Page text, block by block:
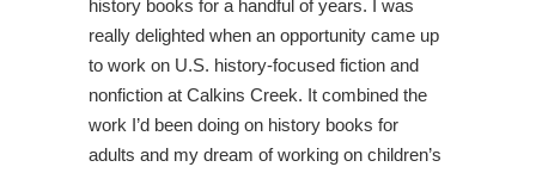
history books for a handful of years. I was
really delighted when an opportunity came up
to work on U.S. history-focused fiction and
nonfiction at Calkins Creek. It combined the
work I’d been doing on history books for
adults and my dream of working on children’s